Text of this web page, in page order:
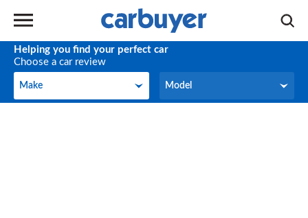
Helping you find your perfect car
Choose a car review
Make
Make Model
Model